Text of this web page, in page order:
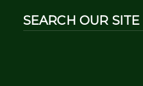
SEARCH OUR SITE